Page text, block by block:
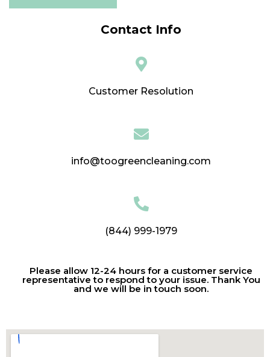
Contact Info
Customer Resolution
info@toogreencleaning.com
(844) 999-1979
Please allow 12-24 hours for a customer service
representative to respond to your issue. Thank You
and we will be in touch soon.